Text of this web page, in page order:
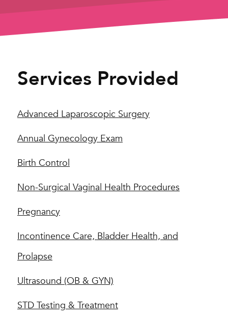
Services Provided
Advanced Laparoscopic Surgery
Annual Gynecology Exam
Birth Control
Non-Surgical Vaginal Health Procedures
Pregnancy
Incontinence Care, Bladder Health, and
Prolapse
Ultrasound (OB & GYN)
STD Testing & Treatment